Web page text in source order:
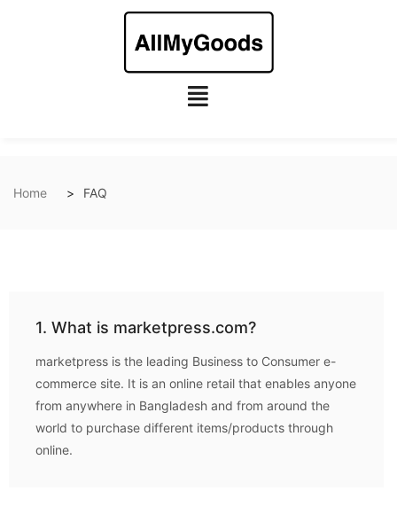
Home FAQ
1. What is marketpress.com?
marketpress is the leading Business to Consumer e-
commerce site. It is an online retail that enables anyone
from anywhere in Bangladesh and from around the
world to purchase different items/products through
online.